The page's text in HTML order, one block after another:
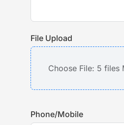
File Upload
Choose File: 5 files
Phone/Mobile